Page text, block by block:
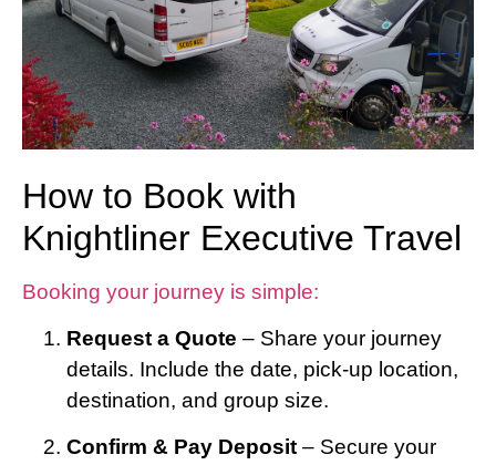
How to Book with
Knightliner Executive Travel
Booking your journey is simple:
Request a Quote – Share your journey
details. Include the date, pick-up location,
destination, and group size.
Confirm & Pay Deposit – Secure your